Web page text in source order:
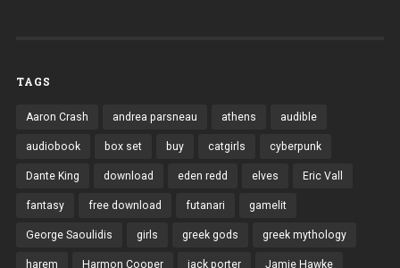
TAGS
Aaron Crash andrea parsneau athens audible
audiobook box set buy catgirls cyberpunk
Dante King download eden redd elves Eric Vall
fantasy free download futanari gamelit
George Saoulidis girls greek gods greek mythology
harem Harmon Cooper jack porter Jamie Hawke